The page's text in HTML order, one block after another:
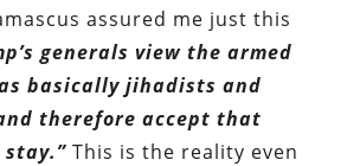
assured me just this
generals view the armed
basically jihadists and
therefore accept that
stay.” This is the reality even